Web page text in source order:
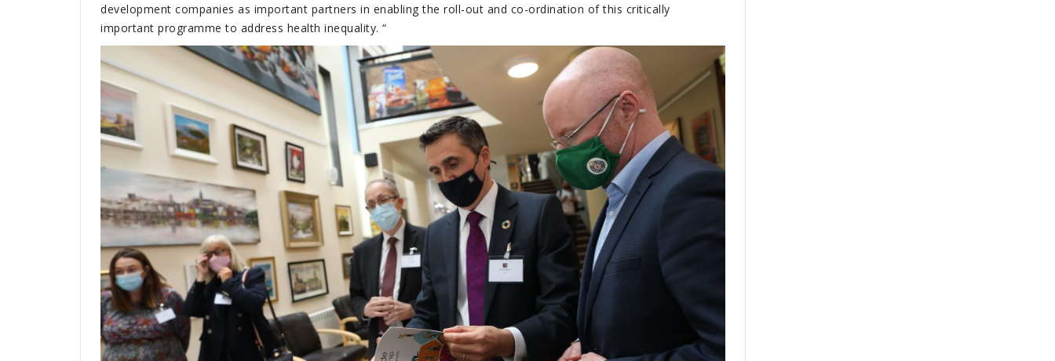
development companies as important partners in enabling the roll-out and co-ordination of this critically
important programme to address health inequality. “